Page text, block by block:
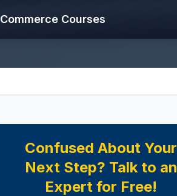
Commerce Courses
Confused About Your
Next Step? Talk to an
Expert for Free!